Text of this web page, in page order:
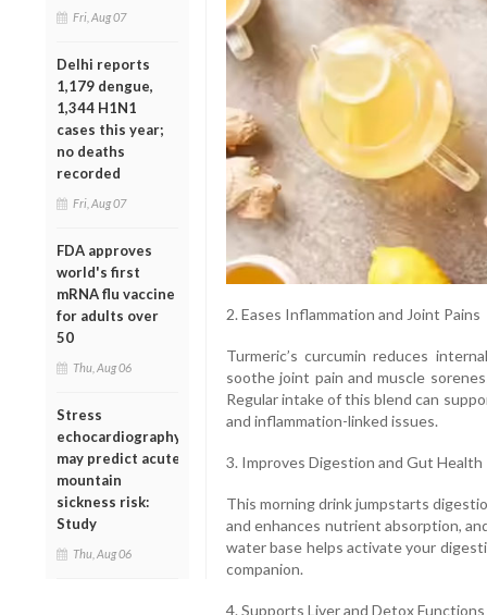
Fri, Aug 07
Delhi reports
1,179 dengue,
1,344 H1N1
cases this year;
no deaths
recorded
Fri, Aug 07
FDA approves
world's first
mRNA flu vaccine
for adults over
50
Thu, Aug 06
Stress
echocardiography
may predict acute
mountain
sickness risk:
Study
Thu, Aug 06
2. Eases Inflammation and Joint Pains
Turmeric’s curcumin reduces
soothe joint pain and muscle
Regular intake of this blend can
and inflammation-linked issues.
3. Improves Digestion and Gut Health
This morning drink jumpstarts
and enhances nutrient absorption,
water base helps activate your
companion.
4. Supports Liver and Detox Functions